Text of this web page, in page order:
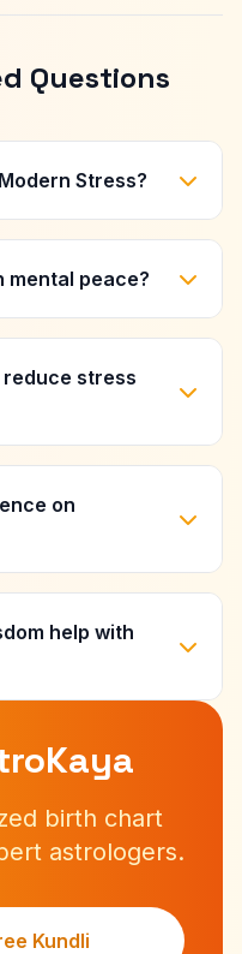
Questions
Stress?
mental peace?
stress
on
help with
birth chart
astrologers.
Kundli